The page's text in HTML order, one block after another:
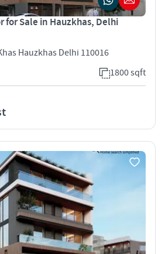
for Sale in Hauzkhas, Delhi
Hauzkhas Delhi 110016
1800 sqft